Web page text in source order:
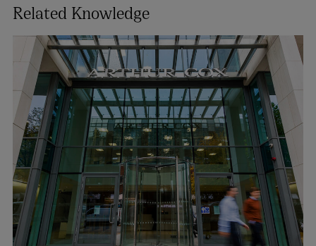
Richard Willis
Related Knowledge